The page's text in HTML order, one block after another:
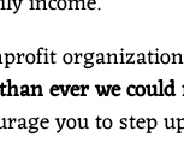
ever we
you to step